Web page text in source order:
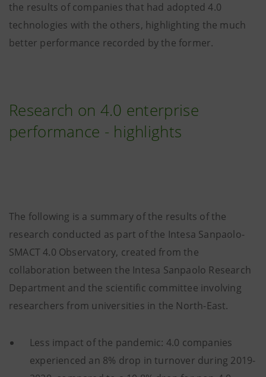
the results of companies that had adopted 4.0
technologies with the others, highlighting the much
better performance recorded by the former.
Research on 4.0 enterprise
performance - highlights
The following is a summary of the results of the
research conducted as part of the Intesa Sanpaolo-
SMACT 4.0 Observatory, created from the
collaboration between the Intesa Sanpaolo Research
Department and the scientific committee involving
researchers from universities in the North-East.
Less impact of the pandemic: 4.0 companies
experienced an 8% drop in turnover during 2019-